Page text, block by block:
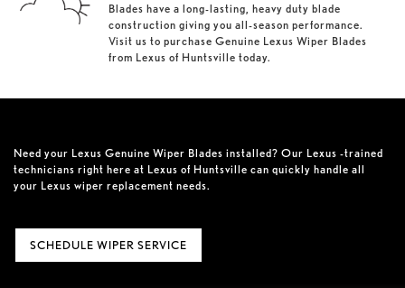
Blades have a long-lasting, heavy duty blade
construction giving you all-season performance.
Visit us to purchase Genuine Lexus Wiper Blades
from Lexus of Huntsville today.
Need your Lexus Genuine Wiper Blades installed? Our Lexus -trained
technicians right here at Lexus of Huntsville can quickly handle all
your Lexus wiper replacement needs.
SCHEDULE WIPER SERVICE